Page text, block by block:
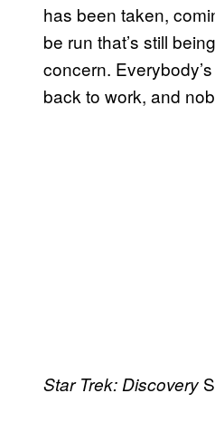
has been taken,
be run that’s still
concern.
back to work, and
Star Trek: Discovery